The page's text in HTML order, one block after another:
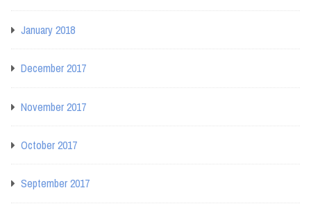
January 2018
December 2017
November 2017
October 2017
September 2017